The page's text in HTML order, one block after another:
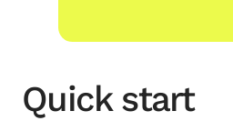
Quick start